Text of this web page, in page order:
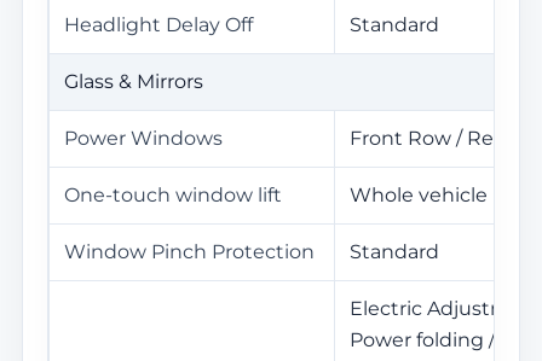
Headlight Delay Off Standard
Glass & Mirrors
Power Windows Front Row / Rear
One-touch window lift Whole vehicle
Window Pinch Protection Standard
Electric
Power folding /